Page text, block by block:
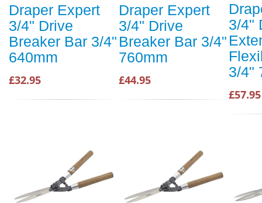
Draper Expert
3/4" Drive
Breaker Bar 3/4"
640mm
£32.95
Draper Expert
3/4" Drive
Breaker Bar 3/4"
760mm
£44.95
3/4"
3/4"
£57.95